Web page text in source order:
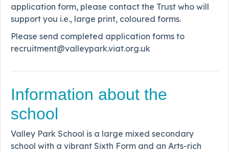
application form, please contact the Trust who will
support you i.e., large print, coloured forms.
Please send completed application forms to
recruitment@valleypark.viat.org.uk
Information about the
school
Valley Park School is a large mixed secondary
school with a vibrant Sixth Form and an Arts-rich